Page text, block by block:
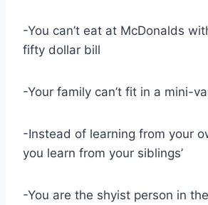
-You can’t eat at McDonalds
fifty dollar bill
-Your family can’t fit in a mini-
-Instead of learning from your
you learn from your siblings’
-You are the shyist person in